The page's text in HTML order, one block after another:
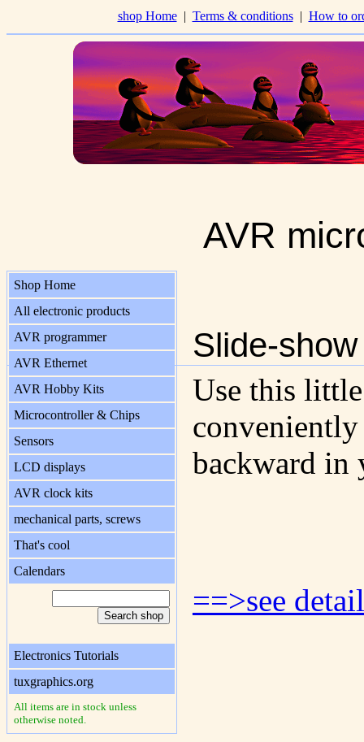
shop Home| Terms & conditions| How to
AVR
Shop Home
All electronic products
AVR programmer
AVR Ethernet
AVR Hobby Kits
Microcontroller & Chips
Sensors
LCD displays
AVR clock kits
mechanical parts, screws
That's cool
Calendars
Electronics Tutorials
tuxgraphics.org
All items are in stock unless
otherwise noted.
Slide-
Use this
backward in
==>see